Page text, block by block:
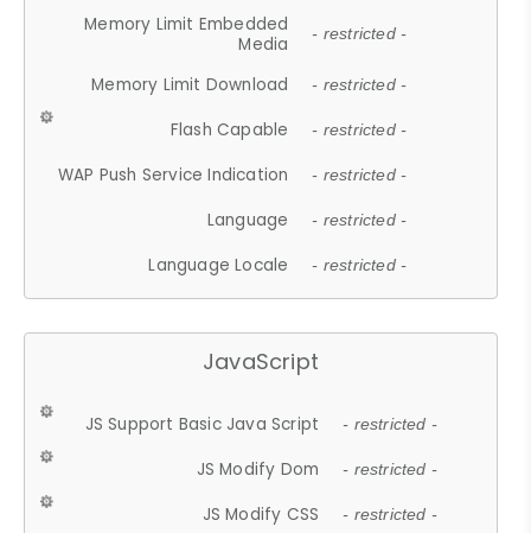
Memory Limit Embedded
Media
- restricted -
Memory Limit Download - restricted -
Flash Capable - restricted -
WAP Push Service Indication - restricted -
Language - restricted -
Language Locale - restricted -
JavaScript
JS Support Basic Java Script - restricted -
JS Modify Dom - restricted -
JS Modify CSS - restricted -